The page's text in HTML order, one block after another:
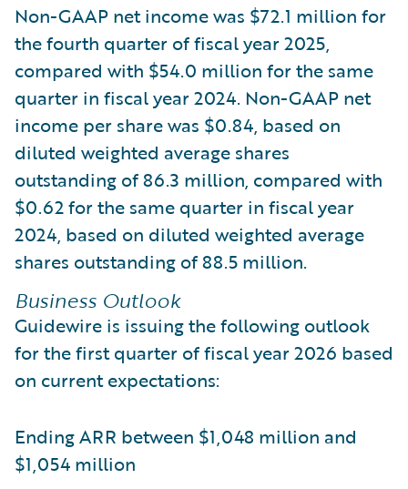
Non-GAAP net income was $72.1 million for
the fourth quarter of fiscal year 2025,
compared with $54.0 million for the same
quarter in fiscal year 2024. Non-GAAP net
income per share was $0.84, based on
diluted weighted average shares
outstanding of 86.3 million, compared with
$0.62 for the same quarter in fiscal year
2024, based on diluted weighted average
shares outstanding of 88.5 million.
Business Outlook
Guidewire is issuing the following outlook
for the first quarter of fiscal year 2026 based
on current expectations:
Ending ARR between $1,048 million and
$1,054 million